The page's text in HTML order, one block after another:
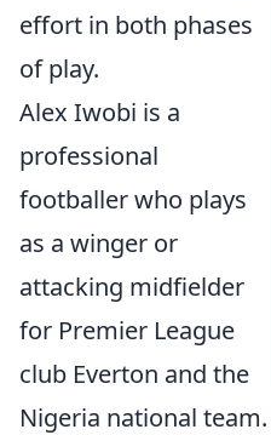
effort in both phases
of play.
Alex Iwobi is a
professional
footballer who plays
as a winger or
attacking midfielder
for Premier League
club Everton and the
Nigeria national team.